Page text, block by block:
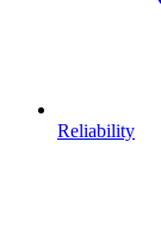
Reliability